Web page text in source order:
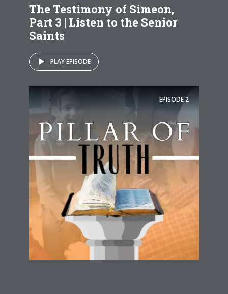
The Testimony of Simeon,
Part 3 | Listen to the Senior
Saints
PLAY EPISODE
EPISODE2